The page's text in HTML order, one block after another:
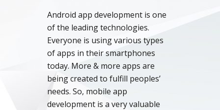
Android app development is one
of the leading technologies.
Everyone is using various types
of apps in their smartphones
today. More & more apps are
being created to fulfill peoples’
needs. So, mobile app
development is a very valuable